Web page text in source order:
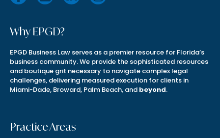
Why EPGD?
EPGD Business Law serves as a premier resource for Florida’s
business community. We provide the sophisticated resources
and boutique grit necessary to navigate complex legal
challenges, delivering measured execution for clients in
Miami-Dade, Broward, Palm Beach, and beyond.
Practice Areas